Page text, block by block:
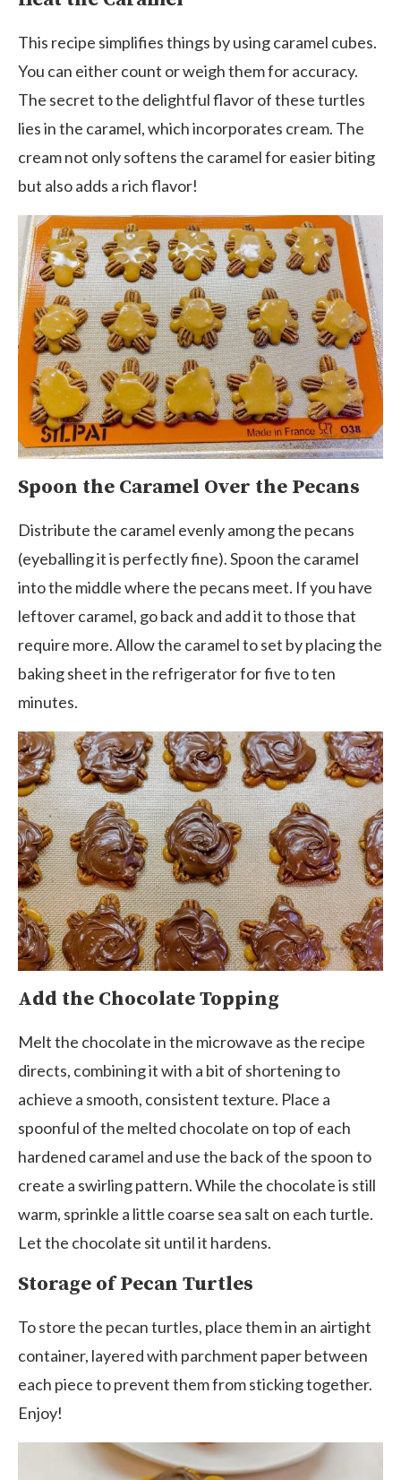
This recipe simplifies things by using caramel cubes.
You can either count or weigh them for accuracy.
The secret to the delightful flavor of these turtles
lies in the caramel, which incorporates cream. The
cream not only softens the caramel for easier biting
but also adds a rich flavor!
Spoon the Caramel Over the Pecans
Distribute the caramel evenly among the pecans
(eyeballing it is perfectly fine). Spoon the caramel
into the middle where the pecans meet. If you have
leftover caramel, go back and add it to those that
require more. Allow the caramel to set by placing the
baking sheet in the refrigerator for five to ten
minutes.
Add the Chocolate Topping
Melt the chocolate in the microwave as the recipe
directs, combining it with a bit of shortening to
achieve a smooth, consistent texture. Place a
spoonful of the melted chocolate on top of each
hardened caramel and use the back of the spoon to
create a swirling pattern. While the chocolate is still
warm, sprinkle a little coarse sea salt on each turtle.
Let the chocolate sit until it hardens.
Storage of Pecan Turtles
To store the pecan turtles, place them in an airtight
container, layered with parchment paper between
each piece to prevent them from sticking together.
Enjoy!